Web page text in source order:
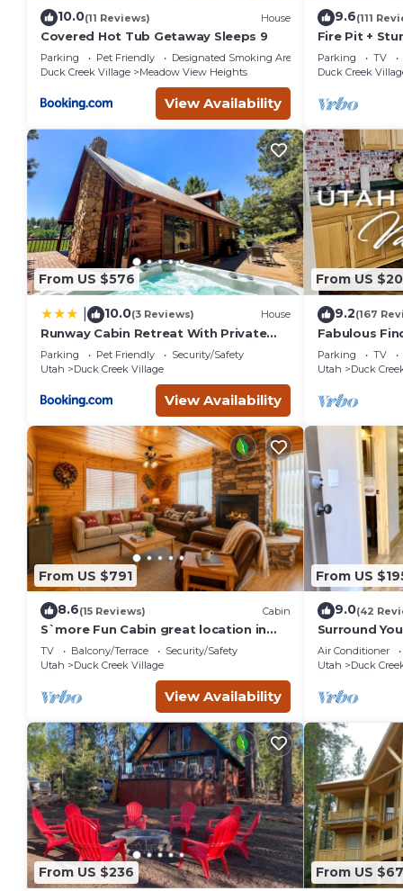
10.0(11 Reviews) House
Covered Hot Tub Getaway Sleeps 9
Parking Pet Friendly
Designated Smoking Area
Duck Creek Village
Meadow View Heights
View Availability
9.6(111
Fire Pit +
Mountain
Lane
Parking TV
Duck Creek
From US $576
10.0(3 Reviews) House
Runway Cabin Retreat With Private
Hot Tub!
Parking Pet Friendly
Security/Safety
Utah
Duck Creek Village
View Availability
From US
9.2(167
Fabulous
the
Pines/Fishn'/
Parking TV
Utah
Duck
From US $791
8.6(15 Reviews) Cabin
S`more Fun Cabin great location in
Strawberry & perfect homebase for
activities
TV Balcony/Terrace
Security/Safety
Utah
Duck Creek Village
View Availability
From US
9.0(42
Surround
Private
Bath
Air Conditioner
Utah
Duck
From US $236 From US